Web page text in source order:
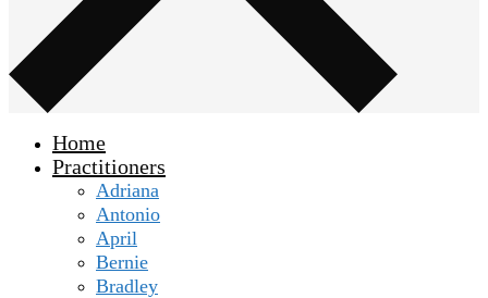
Home
Practitioners
Adriana
Antonio
April
Bernie
Bradley